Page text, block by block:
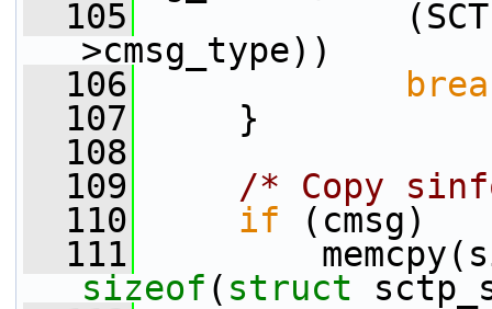
  105
>cmsg_type))
  106
  107
}
  108
  109
/* Copy
  110
if (cmsg)
  111
sizeof ( struct